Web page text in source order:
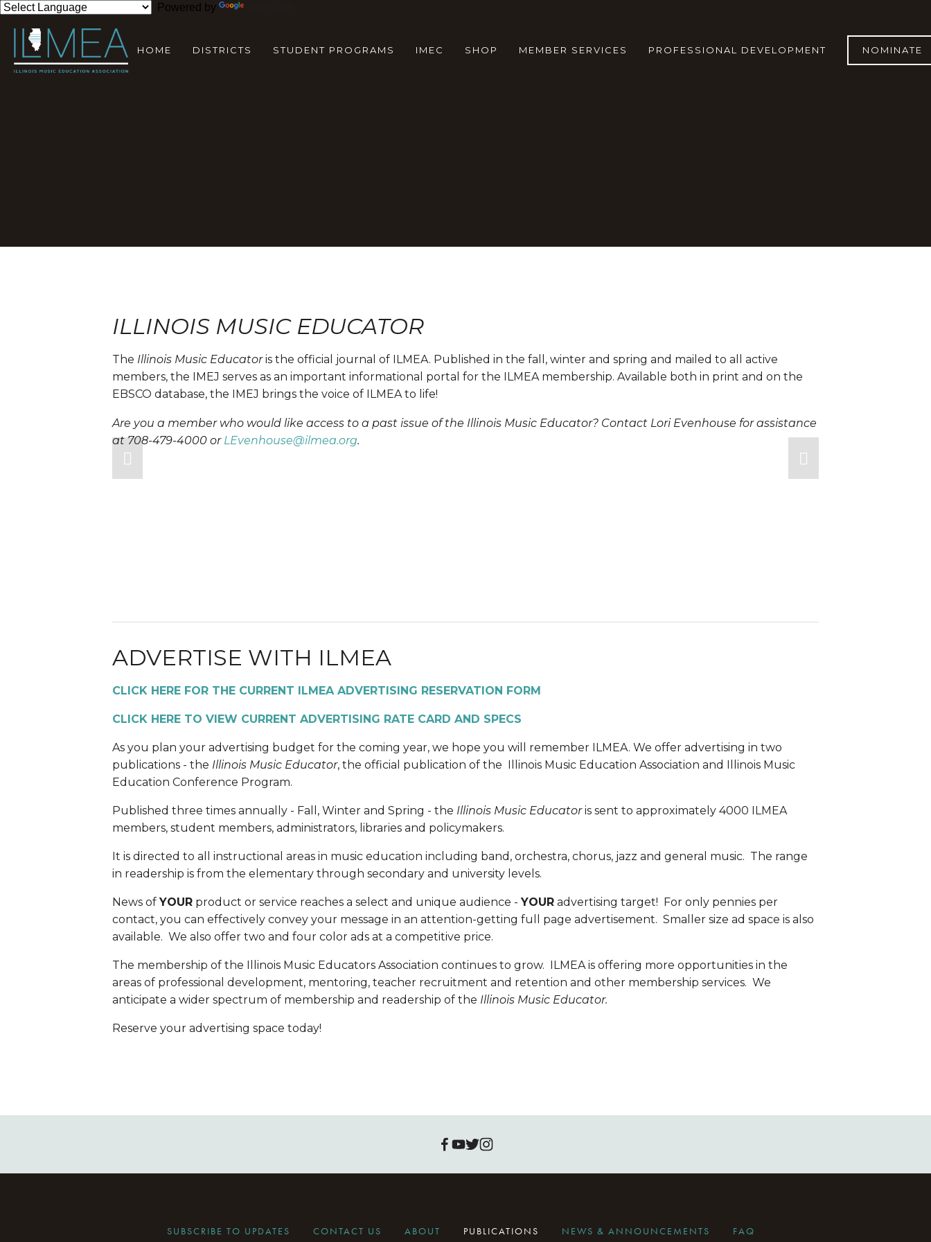
Powered by
HOME DISTRICTS STUDENT PROGRAMS IMEC SHOP MEMBER SERVICES PROFESSIONAL DEVELOPMENT NOMINATE
ILLINOIS MUSIC EDUCATOR
The Illinois Music Educator is the official journal of ILMEA. Published in the fall, winter and spring and mailed to all active
members, the IMEJ serves as an important informational portal for the ILMEA membership. Available both in print and on the
EBSCO database, the IMEJ brings the voice of ILMEA to life!
Are you a member who would like access to a past issue of the Illinois Music Educator? Contact Lori Evenhouse for assistance
at 708-479-4000 or LEvenhouse@ilmea.org.
ADVERTISE WITH ILMEA
CLICK HERE FOR THE CURRENT ILMEA ADVERTISING RESERVATION FORM
CLICK HERE TO VIEW CURRENT ADVERTISING RATE CARD AND SPECS
As you plan your advertising budget for the coming year, we hope you will remember ILMEA. We offer advertising in two
publications - the Illinois Music Educator, the official publication of the  Illinois Music Education Association and Illinois Music
Education Conference Program.
Published three times annually - Fall, Winter and Spring - the Illinois Music Educator is sent to approximately 4000 ILMEA
members, student members, administrators, libraries and policymakers.
It is directed to all instructional areas in music education including band, orchestra, chorus, jazz and general music.  The range
in readership is from the elementary through secondary and university levels.
News of YOUR product or service reaches a select and unique audience - YOUR advertising target!  For only pennies per
contact, you can effectively convey your message in an attention-getting full page advertisement.  Smaller size ad space is also
available.  We also offer two and four color ads at a competitive price.
The membership of the Illinois Music Educators Association continues to grow.  ILMEA is offering more opportunities in the
areas of professional development, mentoring, teacher recruitment and retention and other membership services.  We
anticipate a wider spectrum of membership and readership of the Illinois Music Educator.
Reserve your advertising space today!
SUBSCRIBE TO UPDATES CONTACT US ABOUT PUBLICATIONS NEWS & ANNOUNCEMENTS FAQ